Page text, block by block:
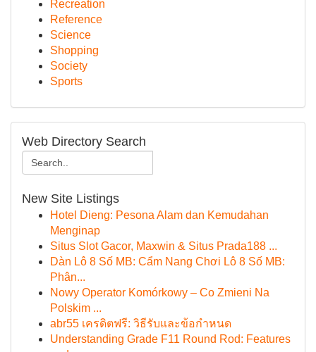
Recreation
Reference
Science
Shopping
Society
Sports
Web Directory Search
New Site Listings
Hotel Dieng: Pesona Alam dan Kemudahan
Menginap
Situs Slot Gacor, Maxwin & Situs Prada188 ...
Dàn Lô 8 Số MB: Cẩm Nang Chơi Lô 8 Số MB:
Phân...
Nowy Operator Komórkowy – Co Zmieni Na
Polskim ...
abr55 เครดิตฟรี: วิธีรับและข้อกำหนด
Understanding Grade F11 Round Rod: Features